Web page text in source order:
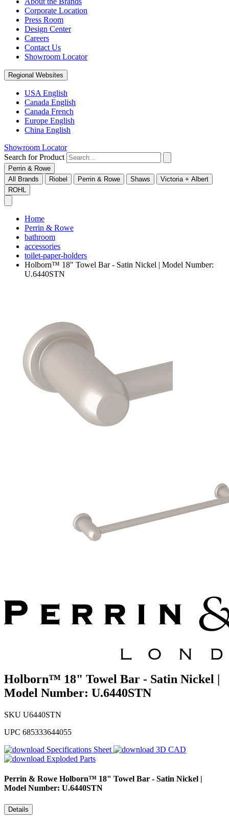
Corporate Location
Press Room
Design Center
Careers
Contact Us
Showroom Locator
Regional Websites
USA English
Canada English
Canada French
Europe English
China English
Showroom Locator
Search for Product
Perrin & Rowe
All Brands
Riobel Perrin & Rowe Shaws
Victoria + Albert
ROHL
Home
Perrin & Rowe
bathroom
accessories
toilet-paper-holders
Holborn™ 18" Towel Bar - Satin Nickel | Model Number:
U.6440STN
Holborn™ 18" Towel Bar - Satin Nickel |
Model Number: U.6440STN
SKU U6440STN
UPC 685333644055
Specifications Sheet
3D CAD
Exploded Parts
Perrin & Rowe Holborn™ 18" Towel Bar - Satin Nickel |
Model Number: U.6440STN
Details